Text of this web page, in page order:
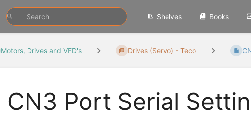
Shelves Books
Motors, Drives and VFD's Drives (Servo) - Teco
CN3 Port Serial